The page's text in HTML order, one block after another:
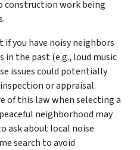
construction work being
you have noisy neighbors
in the past (e.g., loud music
issues could potentially
or appraisal.
of this law when selecting a
neighborhood may
ask about local noise
search to avoid